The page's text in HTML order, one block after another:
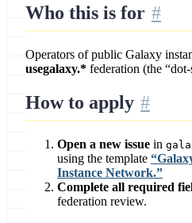
Who this is for
Operators of public Galaxy
usegalaxy.* federation (the
How to apply
Open a new issue in
using the template
Instance Network.”
Complete all required
federation review.